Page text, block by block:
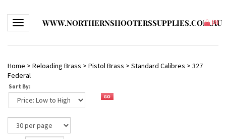
Toggle navigationWWW.NORTHERNSHOOTERSSUPPLIES.COM.AU
(0)
Home > Reloading Brass > Pistol Brass > Standard Calibres > 327
Federal
Sort By: